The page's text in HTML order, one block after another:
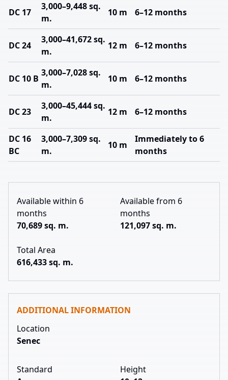
DC 17
3,000–9,448 sq.
m.
10 m 6–12 months
DC 24
3,000–41,672 sq.
m.
12 m 6–12 months
DC 10 B
3,000–7,028 sq.
m.
10 m 6–12 months
DC 23
3,000–45,444 sq.
m.
12 m 6–12 months
DC 16
BC
3,000–7,309 sq.
m.
10 m
Immediately to 6
months
Available within 6
months
70,689 sq. m.
Available from 6
months
121,097 sq. m.
Total Area
616,433 sq. m.
ADDITIONAL INFORMATION
Location
Senec
Standard
Height